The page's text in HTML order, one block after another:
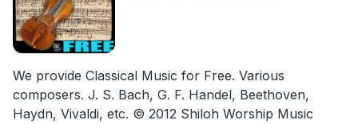
We provide Classical Music for Free. Various
composers. J. S. Bach, G. F. Handel, Beethoven,
Haydn, Vivaldi, etc. © 2012 Shiloh Worship Music